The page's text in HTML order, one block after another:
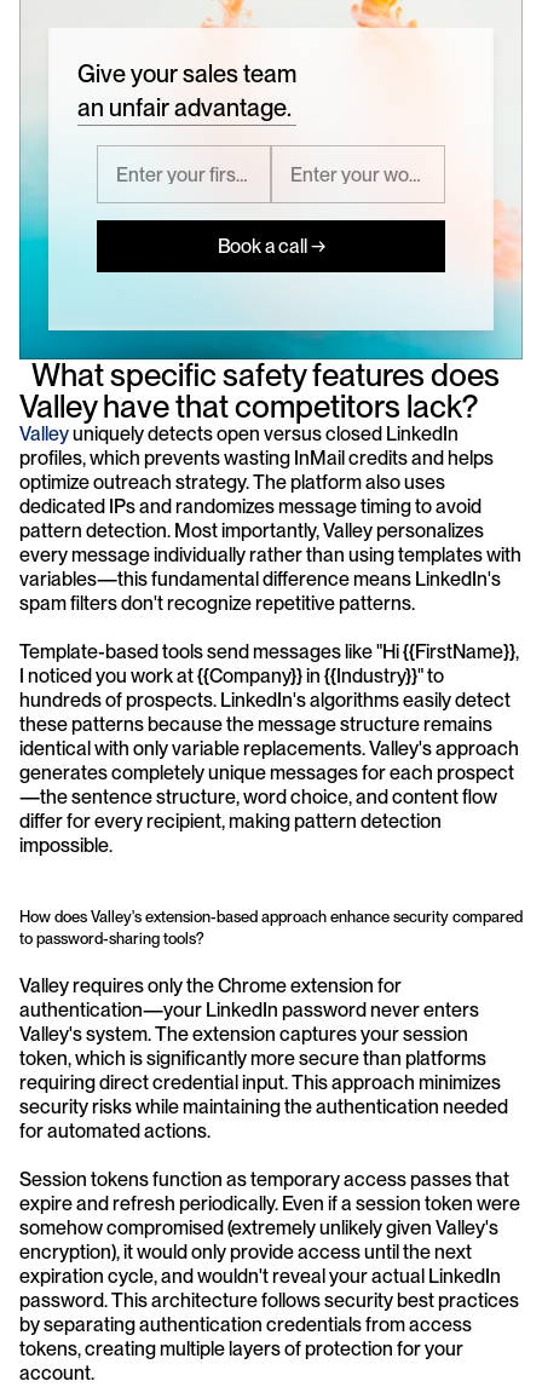
Give your sales team
an unfair advantage.
Book a call →
Valley have that competitors lack?
Valley uniquely detects open versus closed LinkedIn
profiles, which prevents wasting InMail credits and helps
optimize outreach strategy. The platform also uses
dedicated IPs and randomizes message timing to avoid
pattern detection. Most importantly, Valley personalizes
every message individually rather than using templates with
variables—this fundamental difference means LinkedIn's
spam filters don't recognize repetitive patterns.
Template-based tools send messages like "Hi {{FirstName}},
I noticed you work at {{Company}} in {{Industry}}" to
hundreds of prospects. LinkedIn's algorithms easily detect
these patterns because the message structure remains
identical with only variable replacements. Valley's approach
generates completely unique messages for each prospect
—the sentence structure, word choice, and content flow
differ for every recipient, making pattern detection
impossible.
How does Valley's extension-based approach enhance security compared
to password-sharing tools?
Valley requires only the Chrome extension for
authentication—your LinkedIn password never enters
Valley's system. The extension captures your session
token, which is significantly more secure than platforms
requiring direct credential input. This approach minimizes
security risks while maintaining the authentication needed
for automated actions.
Session tokens function as temporary access passes that
expire and refresh periodically. Even if a session token were
somehow compromised (extremely unlikely given Valley's
encryption), it would only provide access until the next
expiration cycle, and wouldn't reveal your actual LinkedIn
password. This architecture follows security best practices
by separating authentication credentials from access
tokens, creating multiple layers of protection for your
account.